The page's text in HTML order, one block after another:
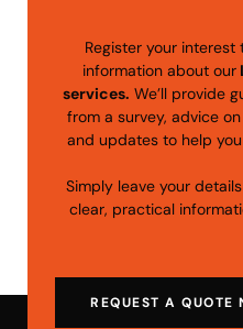
Register your
information about our
services. We’ll provide
from a survey, advice
and updates to help
Simply leave your
clear, practical
REQUEST A QUOTE